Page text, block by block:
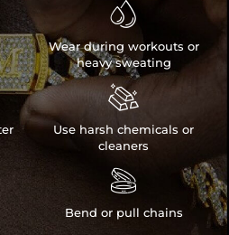

Wear during workouts or
heavy sweating

Use harsh chemicals or
cleaners

Bend or pull chains